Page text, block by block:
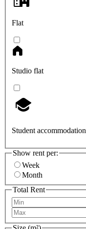
Flat
Studio flat
Student accommodation
Show rent per:
Week
Month
Total Rent